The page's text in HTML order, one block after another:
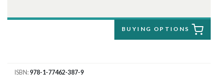
BUYING OPTIONS
ISBN 978-1-77462-387-9